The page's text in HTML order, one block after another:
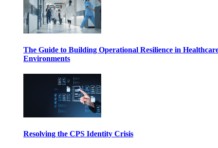
The Guide to Building Operational Resilience in
Environments
Resolving the CPS Identity Crisis